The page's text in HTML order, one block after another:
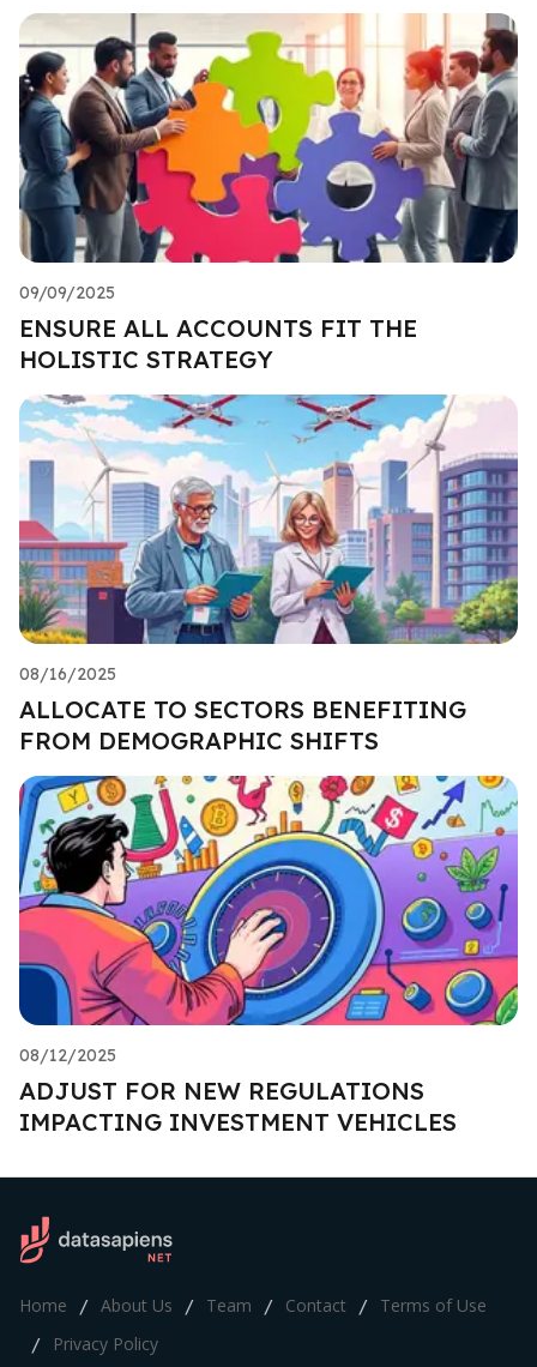
09/09/2025
ENSURE ALL ACCOUNTS FIT THE
HOLISTIC STRATEGY
08/16/2025
ALLOCATE TO SECTORS BENEFITING
FROM DEMOGRAPHIC SHIFTS
08/12/2025
ADJUST FOR NEW REGULATIONS
IMPACTING INVESTMENT VEHICLES
Home / About Us / Team / Contact / Terms of Use
/ Privacy Policy